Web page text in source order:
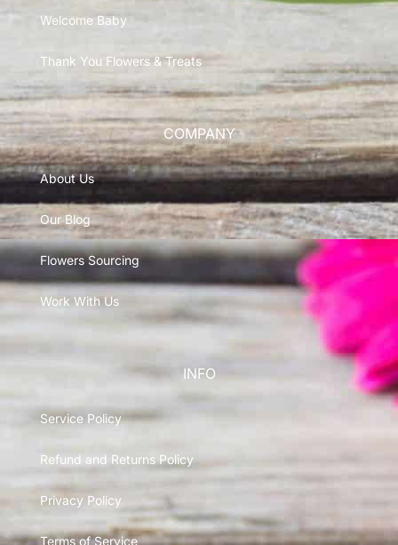
Welcome Baby
Thank You Flowers & Treats
COMPANY
About Us
Our Blog
Flowers Sourcing
Work With Us
INFO
Service Policy
Refund and Returns Policy
Privacy Policy
Terms of Service